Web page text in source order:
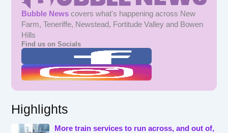
Bubble News covers what's happening across New
Farm, Teneriffe, Newstead, Fortitude Valley and Bowen
Hills
Find us on Socials
Highlights
More train services to run across, and out of,